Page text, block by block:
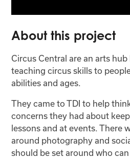
About this project
Circus Central are an arts
teaching circus skills to
abilities and ages.
They came to TDI to help
concerns they had about
lessons and at events. There
around photography and
should be set around who